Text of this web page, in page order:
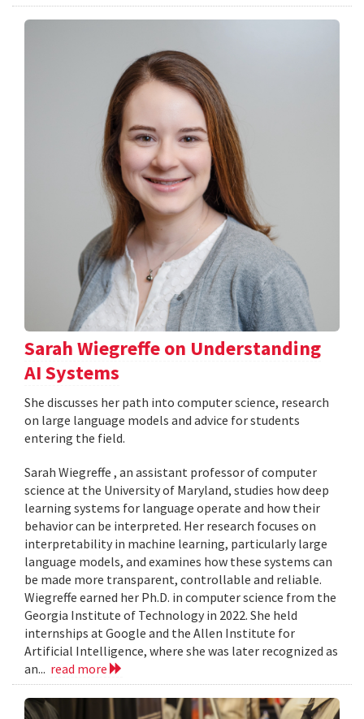
Sarah Wiegreffe on Understanding
AI Systems
She discusses her path into computer science, research
on large language models and advice for students
entering the field.
Sarah Wiegreffe , an assistant professor of computer
science at the University of Maryland, studies how deep
learning systems for language operate and how their
behavior can be interpreted. Her research focuses on
interpretability in machine learning, particularly large
language models, and examines how these systems can
be made more transparent, controllable and reliable.
Wiegreffe earned her Ph.D. in computer science from the
Georgia Institute of Technology in 2022. She held
internships at Google and the Allen Institute for
Artificial Intelligence, where she was later recognized as
an... read more